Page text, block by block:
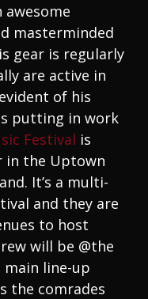
awesome
masterminded
gear is regularly
are active in
of his
putting in work
Festival is
in the Uptown
It’s a multi-
and they are
to host
will be @the
main line-up
the comrades